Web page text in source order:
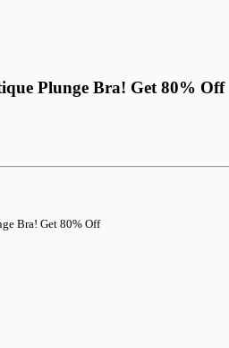
Plunge Bra! Get 80% Off
Bra! Get 80% Off